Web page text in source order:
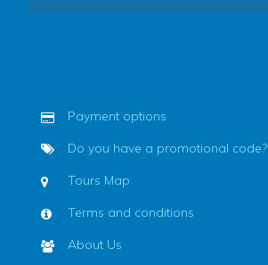
Payment options
Do you have a promotional code?
Tours Map
Terms and conditions
About Us